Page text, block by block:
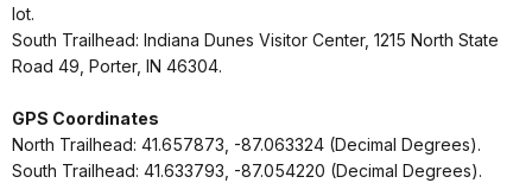
lot.
South Trailhead: Indiana Dunes Visitor Center, 1215 North State
Road 49, Porter, IN 46304.
GPS Coordinates
North Trailhead: 41.657873, -87.063324 (Decimal Degrees).
South Trailhead: 41.633793, -87.054220 (Decimal Degrees).